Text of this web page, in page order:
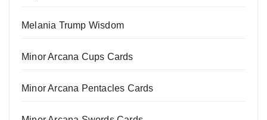
Melania Trump Wisdom
Minor Arcana Cups Cards
Minor Arcana Pentacles Cards